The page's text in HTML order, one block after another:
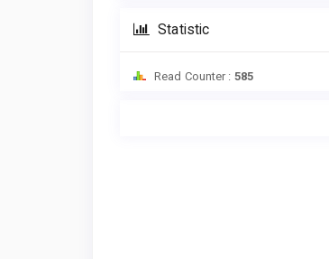
Statistic
Read Counter : 585